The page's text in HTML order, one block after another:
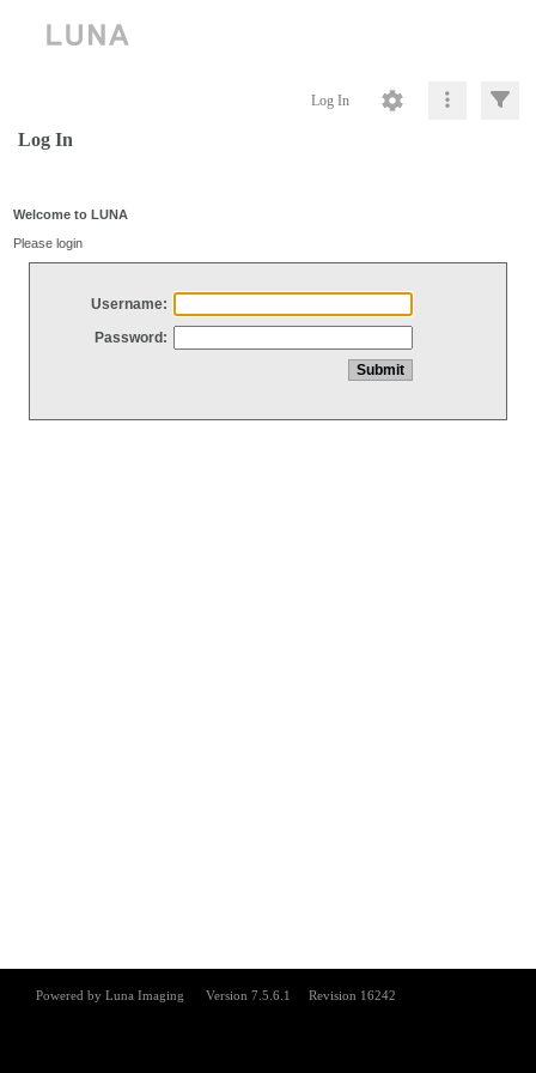
Log In
Log In
Welcome to LUNA
Please login
Username:
Password: